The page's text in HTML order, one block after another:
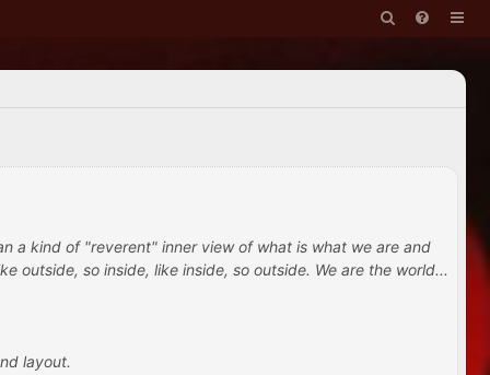
a kind of "reverent" inner view of what is what we are and
outside, so inside, like inside, so outside. We are the world...
layout.